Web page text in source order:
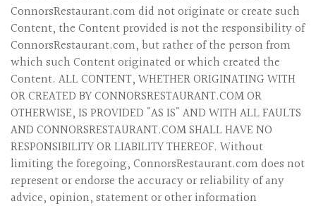
ConnorsRestaurant.com did not originate or create such
Content, the Content provided is not the responsibility of
ConnorsRestaurant.com, but rather of the person from
which such Content originated or which created the
Content. ALL CONTENT, WHETHER ORIGINATING WITH
OR CREATED BY CONNORSRESTAURANT.COM OR
OTHERWISE, IS PROVIDED "AS IS" AND WITH ALL FAULTS
AND CONNORSRESTAURANT.COM SHALL HAVE NO
RESPONSIBILITY OR LIABILITY THEREOF. Without
limiting the foregoing, ConnorsRestaurant.com does not
represent or endorse the accuracy or reliability of any
advice, opinion, statement or other information